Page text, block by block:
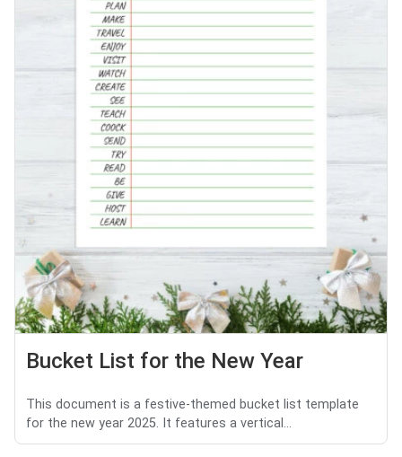
Bucket List for the New Year
This document is a festive-themed bucket list template
for the new year 2025. It features a vertical...